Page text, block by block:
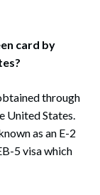
card by
through
United States.
as an E-2
5 visa which